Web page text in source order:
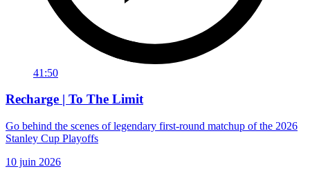
41:50
Recharge | To The Limit
Go behind the scenes of legendary first-round matchup of the 2026
Stanley Cup Playoffs
10 juin 2026